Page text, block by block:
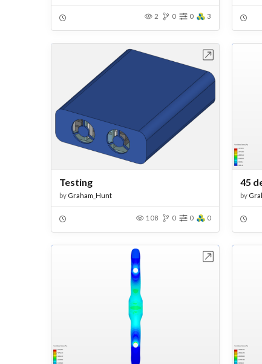
2 0 0 3
Testing
by Graham_Hunt
108 0 0 0
Open in Workbench
45
by
Open in Workbench